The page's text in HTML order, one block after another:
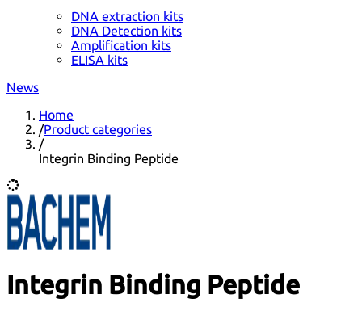
DNA extraction kits
DNA Detection kits
Amplification kits
ELISA kits
News
Home
/Product categories
/
Integrin Binding Peptide
Integrin Binding Peptide